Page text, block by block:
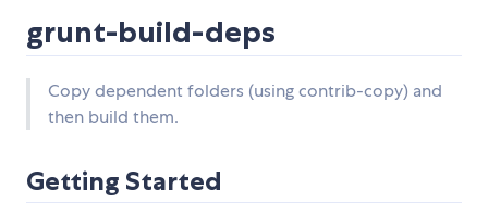
grunt-build-deps
Copy dependent folders (using contrib-copy) and
then build them.
Getting Started